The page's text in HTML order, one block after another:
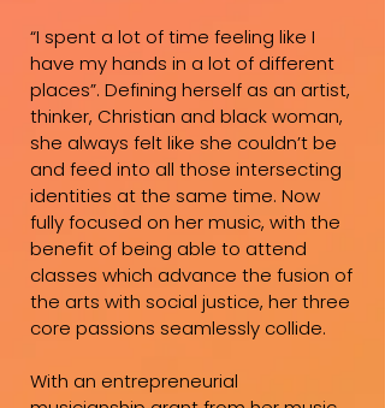
“I spent a lot of time feeling like I
have my hands in a lot of different
places”. Defining herself as an artist,
thinker, Christian and black woman,
she always felt like she couldn’t be
and feed into all those intersecting
identities at the same time. Now
fully focused on her music, with the
benefit of being able to attend
classes which advance the fusion of
the arts with social justice, her three
core passions seamlessly collide.
With an entrepreneurial